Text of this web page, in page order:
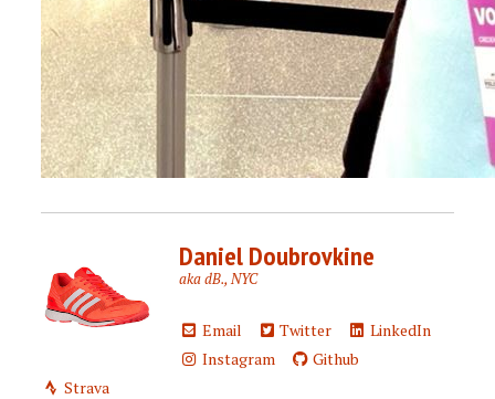
Daniel Doubrovkine
aka dB., NYC
Email Twitter
LinkedIn
Instagram
Github
Strava